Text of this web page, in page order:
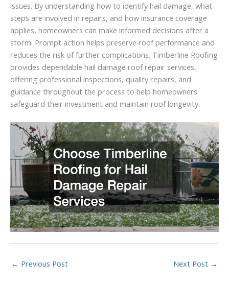
issues. By understanding how to identify hail damage, what
steps are involved in repairs, and how insurance coverage
applies, homeowners can make informed decisions after a
storm. Prompt action helps preserve roof performance and
reduces the risk of further complications. Timberline Roofing
provides dependable hail damage roof repair services,
offering professional inspections, quality repairs, and
guidance throughout the process to help homeowners
safeguard their investment and maintain roof longevity.
← Previous Post Next Post →